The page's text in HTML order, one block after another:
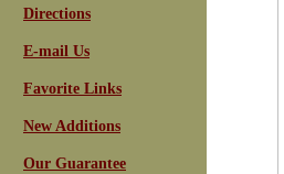
Directions
E-mail Us
Favorite Links
New Additions
Our Guarantee